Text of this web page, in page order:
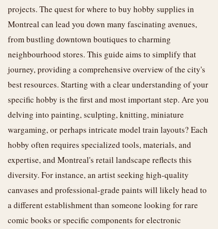
projects. The quest for where to buy hobby supplies in
Montreal can lead you down many fascinating avenues,
from bustling downtown boutiques to charming
neighbourhood stores. This guide aims to simplify that
journey, providing a comprehensive overview of the city's
best resources. Starting with a clear understanding of your
specific hobby is the first and most important step. Are you
delving into painting, sculpting, knitting, miniature
wargaming, or perhaps intricate model train layouts? Each
hobby often requires specialized tools, materials, and
expertise, and Montreal's retail landscape reflects this
diversity. For instance, an artist seeking high-quality
canvases and professional-grade paints will likely head to
a different establishment than someone looking for rare
comic books or specific components for electronic